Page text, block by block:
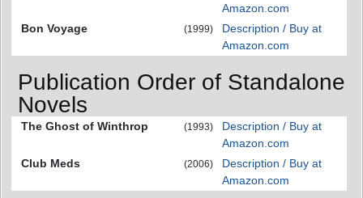
Amazon.com
Bon Voyage
(1999)
Description / Buy at
Amazon.com
Publication Order of Standalone
Novels
The Ghost of Winthrop (1993)
Description / Buy at
Amazon.com
Club Meds
(2006)
Description / Buy at
Amazon.com